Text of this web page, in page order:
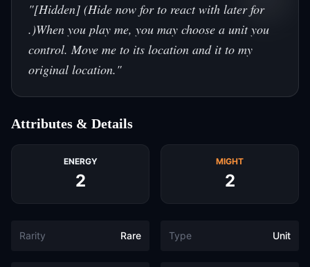
"[Hidden] (Hide now for to react with later for
.)When you play me, you may choose a unit you
control. Move me to its location and it to my
original location."
Attributes & Details
ENERGY
2
MIGHT
2
Rarity Rare Type Unit